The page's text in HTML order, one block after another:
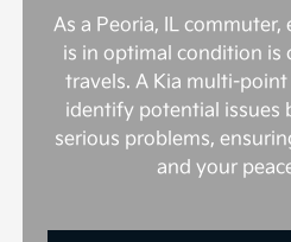
As a Peoria, IL
is in optimal condition is
travels. A Kia multi-
identify potential issues
serious problems,
and your